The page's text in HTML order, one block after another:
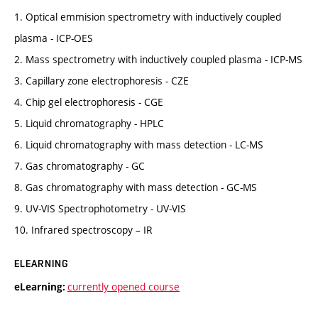
1. Optical emmision spectrometry with inductively coupled
plasma - ICP-OES
2. Mass spectrometry with inductively coupled plasma - ICP-MS
3. Capillary zone electrophoresis - CZE
4. Chip gel electrophoresis - CGE
5. Liquid chromatography - HPLC
6. Liquid chromatography with mass detection - LC-MS
7. Gas chromatography - GC
8. Gas chromatography with mass detection - GC-MS
9. UV-VIS Spectrophotometry - UV-VIS
10. Infrared spectroscopy – IR
ELEARNING
eLearning: currently opened course